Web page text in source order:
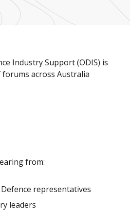
Industry Support (ODIS) is
across Australia
from:
representatives
leaders